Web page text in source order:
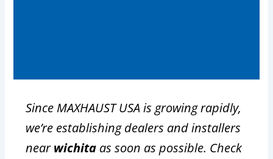
Since MAXHAUST USA is growing rapidly,
we’re establishing dealers and installers
nearwichita as soon as possible. Check